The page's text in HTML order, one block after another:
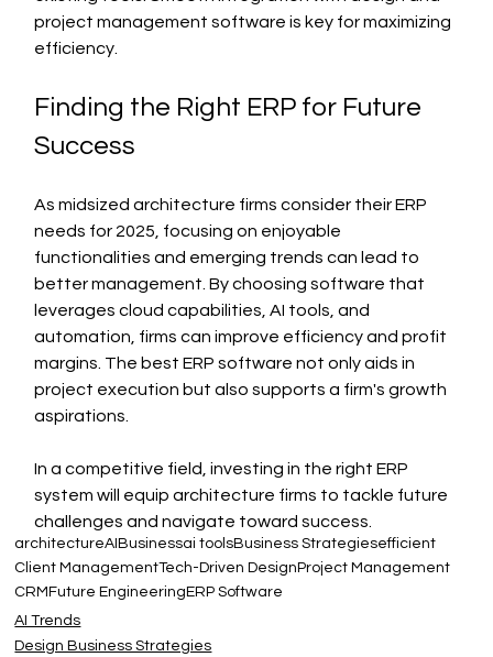
project management software is key for maximizing
efficiency.
Finding the Right ERP for Future
Success
As midsized architecture firms consider their ERP
needs for 2025, focusing on enjoyable
functionalities and emerging trends can lead to
better management. By choosing software that
leverages cloud capabilities, AI tools, and
automation, firms can improve efficiency and profit
margins. The best ERP software not only aids in
project execution but also supports a firm's growth
aspirations.
In a competitive field, investing in the right ERP
system will equip architecture firms to tackle future
challenges and navigate toward success.
architectureAI Businessai toolsBusiness Strategiesefficient
Client ManagementTech-Driven Design Project Management
CRM Future Engineering ERP Software
AI Trends
Design Business Strategies